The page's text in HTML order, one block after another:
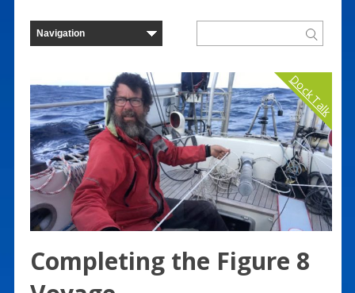
Dock Talk
Completing the Figure 8